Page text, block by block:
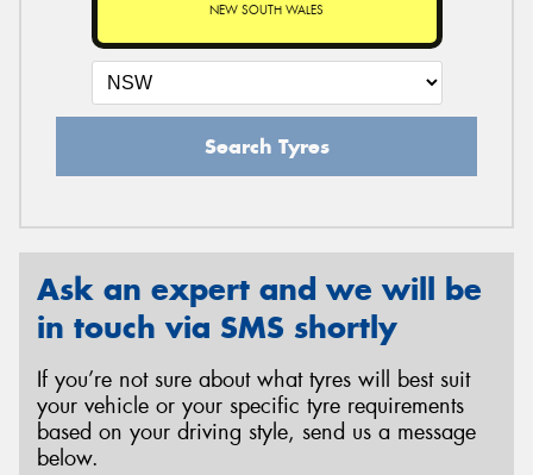
NEW SOUTH WALES
Search Tyres
Ask an expert and we will be
in touch via SMS shortly
If you’re not sure about what tyres will best suit
your vehicle or your specific tyre requirements
based on your driving style, send us a message
below.